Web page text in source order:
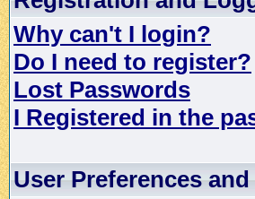
Why can't I login?
Do I need to register?
Lost Passwords
I Registered in the
User Preferences